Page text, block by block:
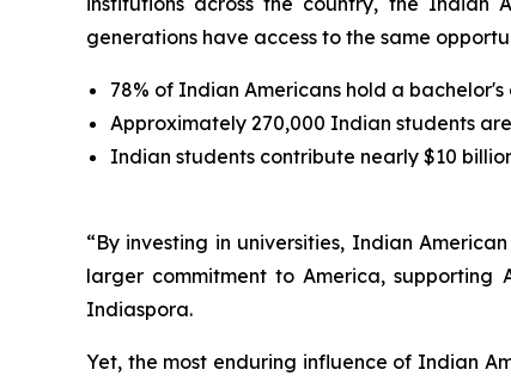
generations have access to the same
78% of Indian Americans hold a
Approximately 270,000 Indian students
Indian students contribute nearly $10
“By investing in universities, Indian
larger commitment to America, supporting
Indiaspora.
Yet, the most enduring influence of Indian